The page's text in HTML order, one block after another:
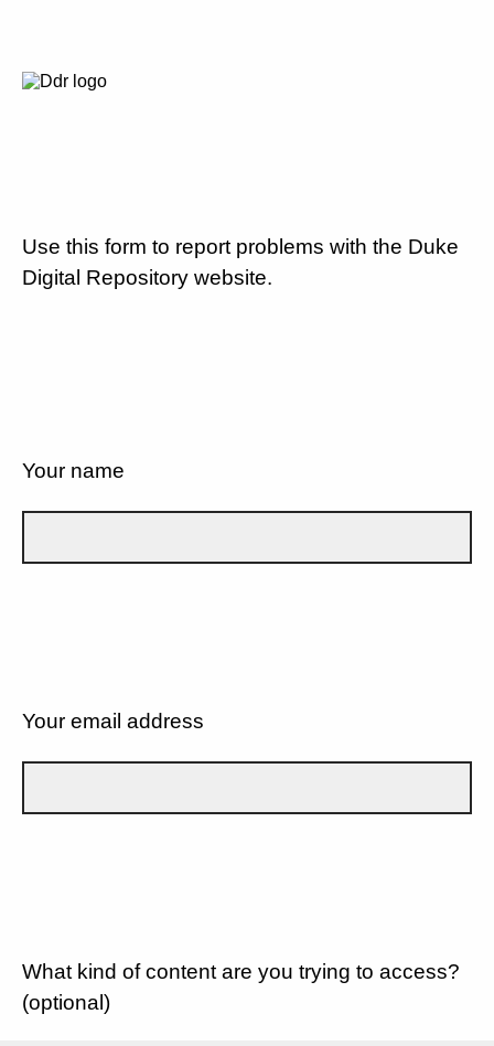
Use this form to report problems with the Duke
Digital Repository website.
Your name
Your email address
What kind of content are you trying to access?
(optional)